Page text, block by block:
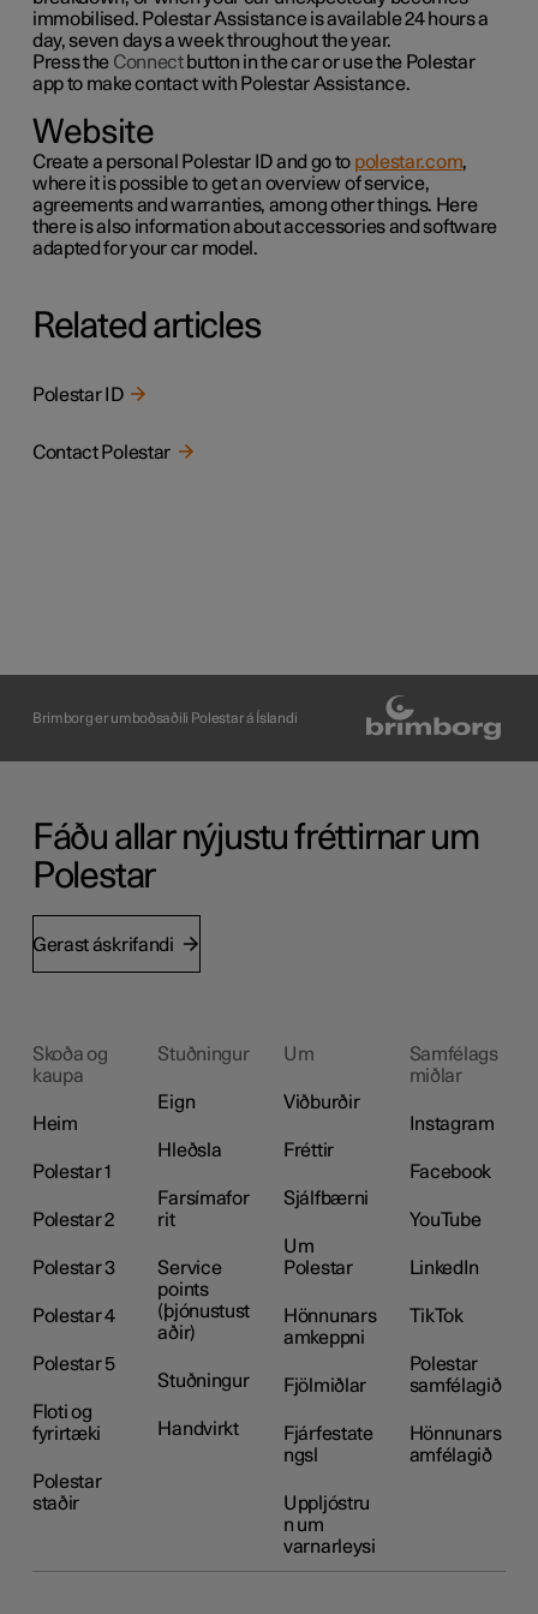
immobilised. Polestar Assistance is available 24 hours a
day, seven days a week throughout the year.
Press the Connectbutton in the car or use the Polestar
app to make contact with Polestar Assistance.
Website
Create a personal Polestar ID and go to polestar.com,
where it is possible to get an overview of service,
agreements and warranties, among other things. Here
there is also information about accessories and software
adapted for your car model.
Related articles
Polestar ID
Contact Polestar
Brimborg er umboðsaðili Polestar á Íslandi
Fáðu allar nýjustu fréttirnar um
Polestar
Gerast áskrifandi
Skoða og
kaupa
Heim
Polestar 1
Polestar 2
Polestar 3
Polestar 4
Polestar 5
Floti og
fyrirtæki
Polestar
staðir
Stuðningur
Eign
Hleðsla
Farsímafor
rit
Service
points
(þjónustust
aðir)
Stuðningur
Handvirkt
Um
Viðburðir
Fréttir
Sjálfbærni
Um
Polestar
Hönnunars
amkeppni
Fjölmiðlar
Fjárfestate
ngsl
Uppljóstru
n um
varnarleysi
Samfélags
miðlar
Instagram
Facebook
YouTube
LinkedIn
TikTok
Polestar
samfélagið
Hönnunars
amfélagið